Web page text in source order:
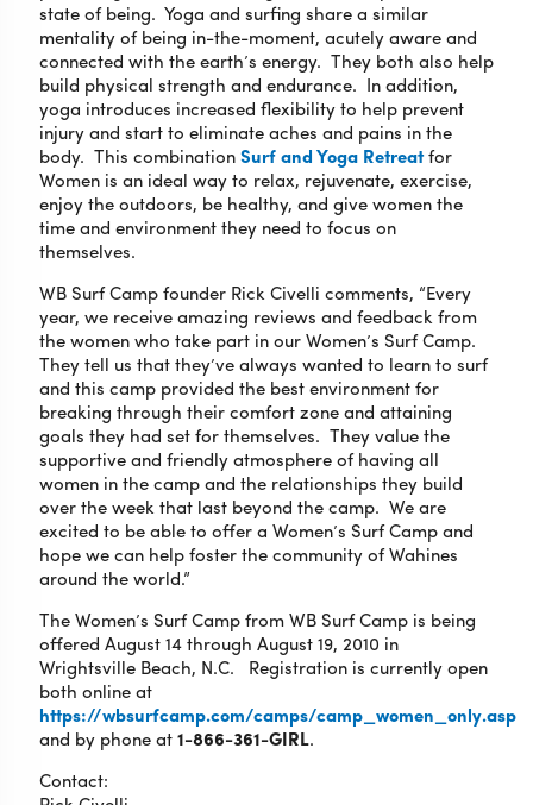
state of being. Yoga and surfing share a similar
mentality of being in-the-moment, acutely aware and
connected with the earth’s energy. They both also help
build physical strength and endurance. In addition,
yoga introduces increased flexibility to help prevent
injury and start to eliminate aches and pains in the
body. This combinationSurf and Yoga Retreatfor
Women is an ideal way to relax, rejuvenate, exercise,
enjoy the outdoors, be healthy, and give women the
time and environment they need to focus on
themselves.
WB Surf Camp founder Rick Civelli comments, “Every
year, we receive amazing reviews and feedback from
the women who take part in our Women’s Surf Camp.
They tell us that they’ve always wanted to learn to surf
and this camp provided the best environment for
breaking through their comfort zone and attaining
goals they had set for themselves. They value the
supportive and friendly atmosphere of having all
women in the camp and the relationships they build
over the week that last beyond the camp. We are
excited to be able to offer a Women’s Surf Camp and
hope we can help foster the community of Wahines
around the world.”
The Women’s Surf Camp from WB Surf Camp is being
offered August 14 through August 19, 2010 in
Wrightsville Beach, N.C. Registration is currently open
both online at
https://wbsurfcamp.com/camps/camp_women_only.asp
and by phone at1-866-361-GIRL.
Contact: